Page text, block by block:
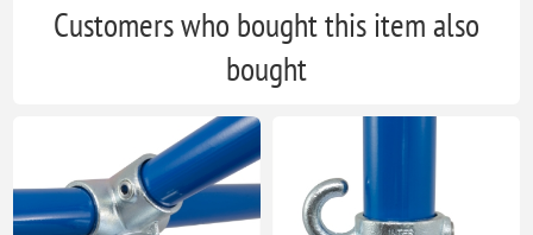
Customers who bought this item also
bought